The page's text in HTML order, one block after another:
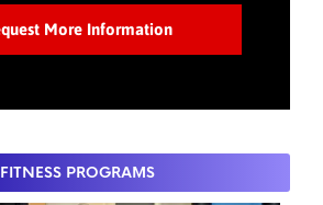
FITNESS PROGRAMS